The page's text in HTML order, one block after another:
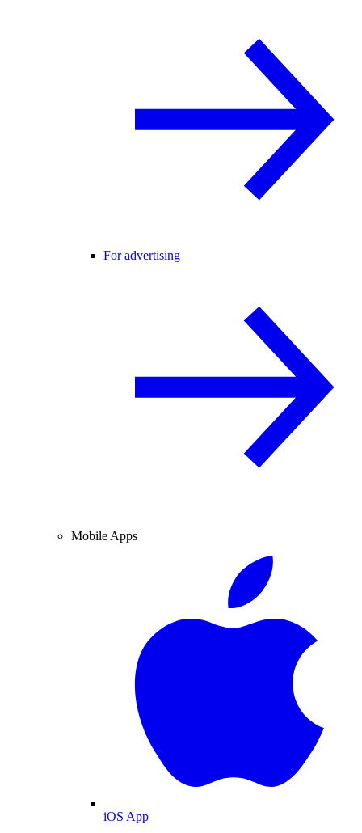
For advertising
Mobile Apps
iOS App